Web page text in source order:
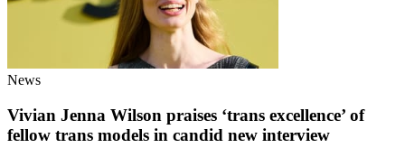
News
Vivian Jenna Wilson praises ‘trans excellence’ of
fellow trans models in candid new interview